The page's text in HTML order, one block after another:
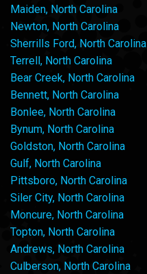
Maiden, North Carolina
Newton, North Carolina
Sherrills Ford, North Carolina
Terrell, North Carolina
Bear Creek, North Carolina
Bennett, North Carolina
Bonlee, North Carolina
Bynum, North Carolina
Goldston, North Carolina
Gulf, North Carolina
Pittsboro, North Carolina
Siler City, North Carolina
Moncure, North Carolina
Topton, North Carolina
Andrews, North Carolina
Culberson, North Carolina